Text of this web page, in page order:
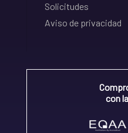
Solicitudes
Aviso de privacidad
con